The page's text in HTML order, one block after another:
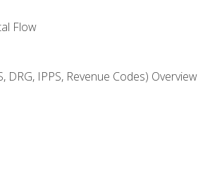
Flow
DRG, IPPS, Revenue Codes) Overview